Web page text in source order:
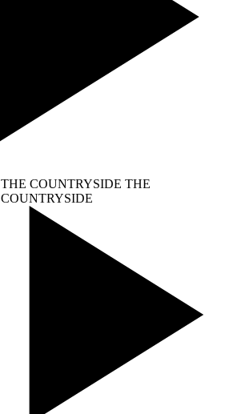
THE COUNTRYSIDE THE
COUNTRYSIDE